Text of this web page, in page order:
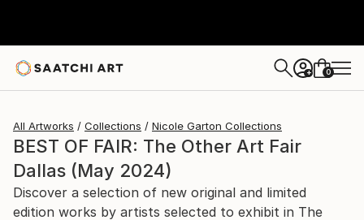
+ 0
All Artworks Collections Nicole Garton Collections
BEST OF FAIR: The Other Art Fair
Dallas (May 2024)
Discover a selection of new original and limited
edition works by artists selected to exhibit in The